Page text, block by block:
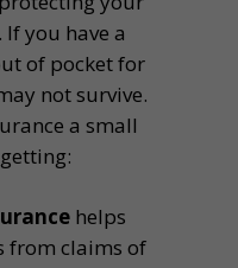
you have a
of pocket for
not survive.
a small
helps
from claims of